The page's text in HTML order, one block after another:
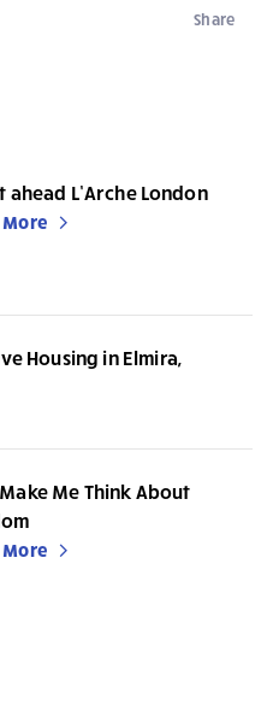
Share
ahead L’Arche London
Housing in Elmira,
Me Think About